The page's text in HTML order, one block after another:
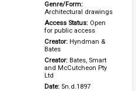
Architectural drawings
Access Status: Open
for public access
Creator: Hyndman &
Bates
Creator: Bates, Smart
and McCutcheon Pty
Ltd
Date: 5n.d.1897